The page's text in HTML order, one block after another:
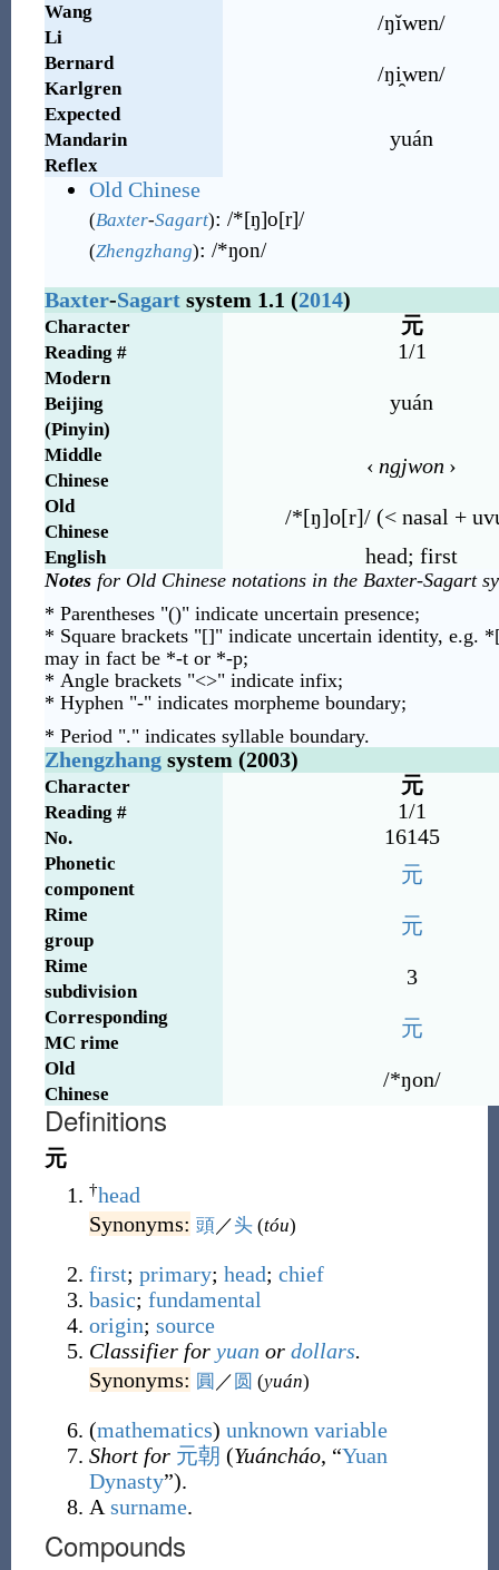
Wang
Li
/ŋĭwɐn/
Bernard
Karlgren
/ŋi̯wɐn/
Expected
Mandarin
Reflex
yuán
Old Chinese
(Baxter-Sagart): /*[ŋ]o[r]/
(Zhengzhang): /*ŋon/
Baxter-Sagartsystem 1.1 (2014)
Character 元
Reading # 1/1
Modern
Beijing
(Pinyin)
yuán
Middle
Chinese
‹ ngjwon ›
Old
Chinese
/*[ŋ]o[r]/ (< nasal +
English head; first
Notesfor Old Chinese notations in the Baxter-Sagart
* Parentheses "()" indicate uncertain presence;
* Square brackets "[]" indicate uncertain identity, e.g.
may in fact be *-t or *-p;
* Angle brackets "<>" indicate infix;
* Hyphen "-" indicates morpheme boundary;
* Period "." indicates syllable boundary.
Zhengzhangsystem (2003)
Character 元
Reading # 1/1
No. 16145
Phonetic
component
元
Rime
group
元
Rime
subdivision
3
Corresponding
MC rime
元
Old
Chinese
/*ŋon/
Definitions
元
†head
Synonyms: 頭／头(tóu)
first; primary; head; chief
basic; fundamental
origin; source
Classifier for yuan or dollars.
Synonyms: 圓 ／ 圆 (yuán)
(mathematics) unknown variable
Short for 元朝 (Yuáncháo, “Yuan
Dynasty”).
A surname.
Compounds